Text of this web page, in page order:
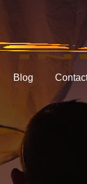
Blog